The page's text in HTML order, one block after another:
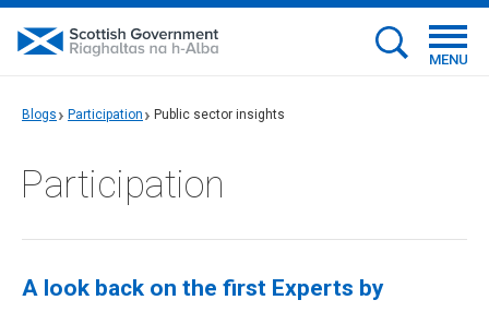
MENU
Blogs Participation Public sector insights
Participation
A look back on the first Experts by